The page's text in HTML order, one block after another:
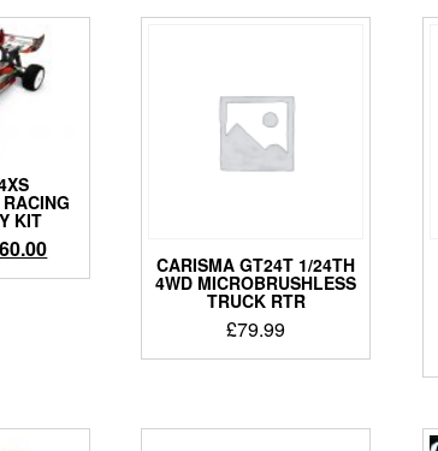
KIT
Current
price
CARISMA GT24T 1/24TH
4WD MICROBRUSHLESS
TRUCK RTR
£79.99